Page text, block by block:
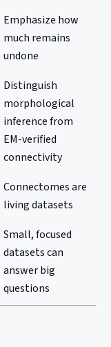
Emphasize how
much remains
undone
Distinguish
morphological
inference from
EM-verified
connectivity
Connectomes are
living datasets
Small, focused
datasets can
answer big
questions